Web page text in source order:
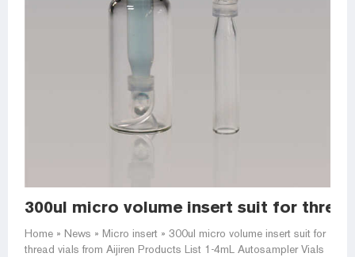
300ul micro volume insert suit for
Home » News » Micro insert » 300ul micro volume insert suit for
thread vials from Aijiren Products List 1-4mL Autosampler Vials